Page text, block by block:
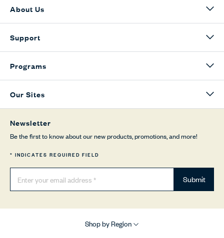
About Us
Support
Programs
Our Sites
Newsletter
Be the first to know about our new products, promotions, and more!
* INDICATES REQUIRED FIELD
Submit
Shop by Region